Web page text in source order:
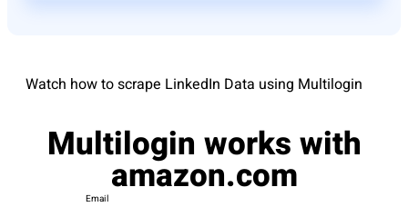
Watch how to scrape LinkedIn Data using Multilogin
Multilogin works with
amazon.com
Email